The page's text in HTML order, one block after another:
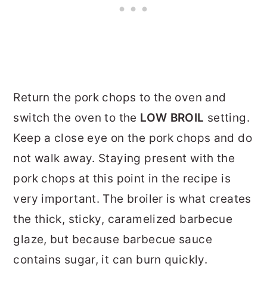
Return the pork chops to the oven and
switch the oven to the LOW BROIL setting.
Keep a close eye on the pork chops and do
not walk away. Staying present with the
pork chops at this point in the recipe is
very important. The broiler is what creates
the thick, sticky, caramelized barbecue
glaze, but because barbecue sauce
contains sugar, it can burn quickly.